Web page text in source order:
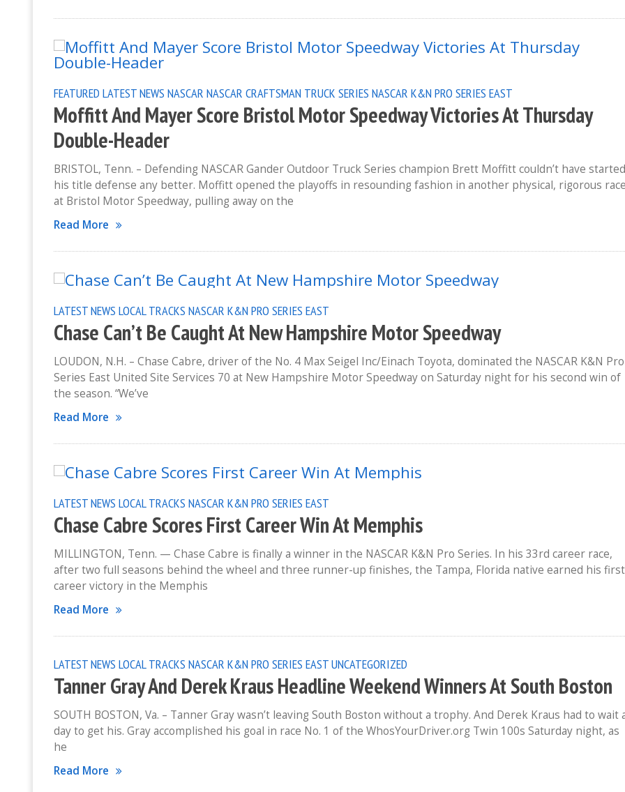
FEATURED LATEST NEWS NASCAR NASCAR CRAFTSMAN TRUCK SERIES NASCAR K&N PRO SERIES EAST
Moffitt And Mayer Score Bristol Motor Speedway Victories At Thursday
Double-Header
BRISTOL, Tenn. – Defending NASCAR Gander Outdoor Truck Series champion Brett Moffitt couldn’t have started
his title defense any better. Moffitt opened the playoffs in resounding fashion in another physical, rigorous
at Bristol Motor Speedway, pulling away on the
Read More
LATEST NEWS LOCAL TRACKS NASCAR K&N PRO SERIES EAST
Chase Can’t Be Caught At New Hampshire Motor Speedway
LOUDON, N.H. – Chase Cabre, driver of the No. 4 Max Seigel Inc/Einach Toyota, dominated the NASCAR K&N Pro
Series East United Site Services 70 at New Hampshire Motor Speedway on Saturday night for his second win of
the season. “We’ve
Read More
LATEST NEWS LOCAL TRACKS NASCAR K&N PRO SERIES EAST
Chase Cabre Scores First Career Win At Memphis
MILLINGTON, Tenn. — Chase Cabre is finally a winner in the NASCAR K&N Pro Series. In his 33rd career race,
after two full seasons behind the wheel and three runner-up finishes, the Tampa, Florida native earned his first
career victory in the Memphis
Read More
LATEST NEWS LOCAL TRACKS NASCAR K&N PRO SERIES EASTUNCATEGORIZED
Tanner Gray And Derek Kraus Headline Weekend Winners At South Boston
SOUTH BOSTON, Va. – Tanner Gray wasn’t leaving South Boston without a trophy. And Derek Kraus had to wait
day to get his. Gray accomplished his goal in race No. 1 of the WhosYourDriver.org Twin 100s Saturday night, as
he
Read More